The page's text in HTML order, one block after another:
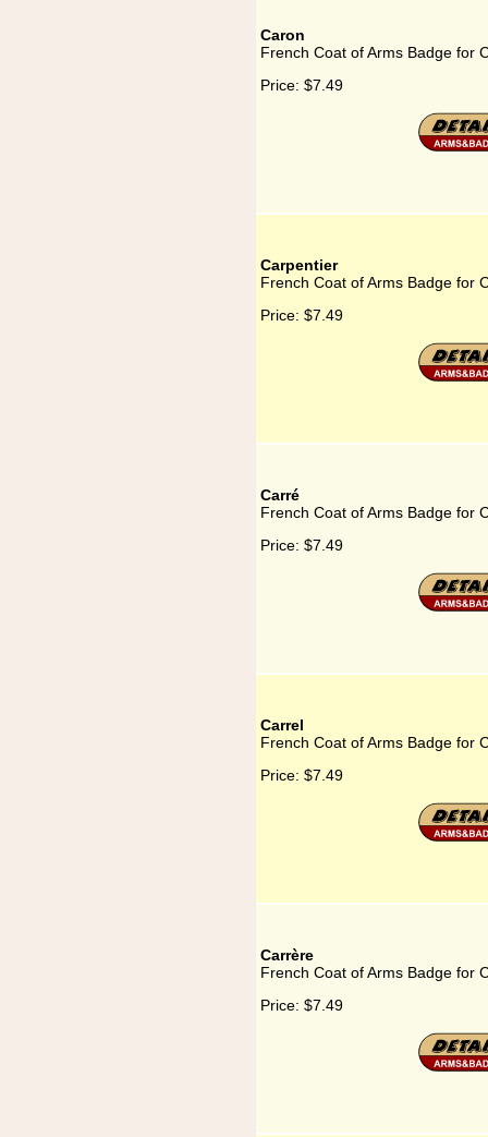
Caron
French Coat of Arms Badge for
Price: $7.49
Carpentier
French Coat of Arms Badge for
Price: $7.49
Carré
French Coat of Arms Badge for
Price: $7.49
Carrel
French Coat of Arms Badge for
Price: $7.49
Carrère
French Coat of Arms Badge for
Price: $7.49